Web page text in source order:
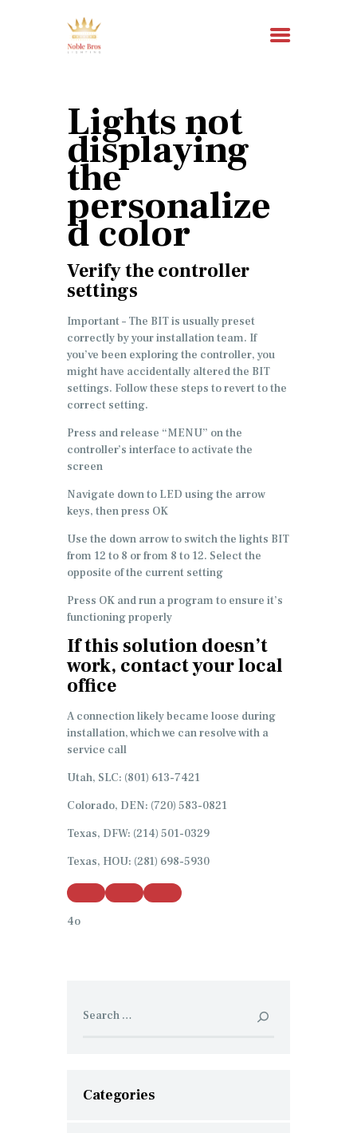
HOME
ABOUT US
SERVICES
RESOURCES
CONTACT
Lights not
displaying
the
personalize
d color
Verify the controller
settings
Important – The BIT is usually preset
correctly by your installation team. If
you’ve been exploring the controller, you
might have accidentally altered the BIT
settings. Follow these steps to revert to the
correct setting.
Press and release “MENU” on the
controller’s interface to activate the
screen
Navigate down to LED using the arrow
keys, then press OK
Use the down arrow to switch the lights BIT
from 12 to 8 or from 8 to 12. Select the
opposite of the current setting
Press OK and run a program to ensure it’s
functioning properly
If this solution doesn’t
work, contact your local
office
A connection likely became loose during
installation, which we can resolve with a
service call
Utah, SLC: (801) 613-7421
Colorado, DEN: (720) 583-0821
Texas, DFW: (214) 501-0329
Texas, HOU: (281) 698-5930
4o
for:
Categories